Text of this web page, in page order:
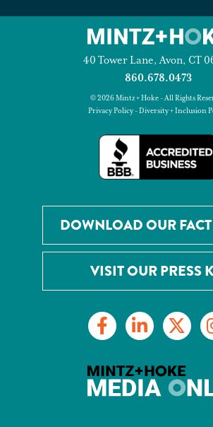
40 Tower Lane, Avon, CT
860.678.0473
© 2026 Mintz + Hoke - All Rights
Privacy Policy-Diversity + Inclusion
DOWNLOAD OUR
VISIT OUR PRESS